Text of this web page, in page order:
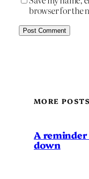
browser for the
MORE POSTS
A
down